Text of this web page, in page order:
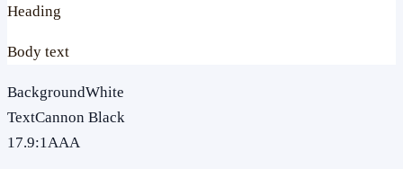
Heading
Body text
BackgroundWhite
TextCannon Black
17.9:1AAA